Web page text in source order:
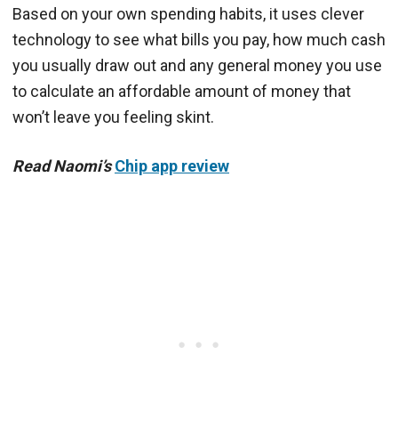
Based on your own spending habits, it uses clever
technology to see what bills you pay, how much cash
you usually draw out and any general money you use
to calculate an affordable amount of money that
won’t leave you feeling skint.
Read Naomi’s Chip app review